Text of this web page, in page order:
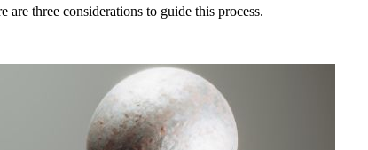
three considerations to guide this process.